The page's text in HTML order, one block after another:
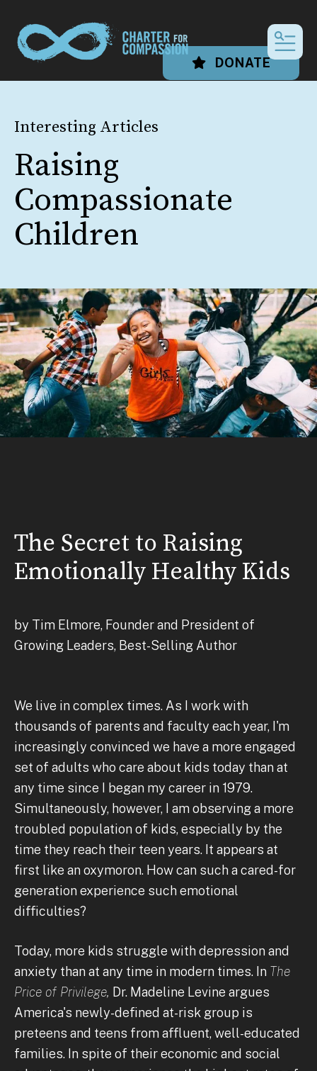
DONATE
Interesting Articles
Raising
Compassionate
Children
The Secret to Raising
Emotionally Healthy Kids
by Tim Elmore, Founder and President of
Growing Leaders, Best-Selling Author
We live in complex times. As I work with
thousands of parents and faculty each year, I'm
increasingly convinced we have a more engaged
set of adults who care about kids today than at
any time since I began my career in 1979.
Simultaneously, however, I am observing a more
troubled population of kids, especially by the
time they reach their teen years. It appears at
first like an oxymoron. How can such a cared-for
generation experience such emotional
difficulties?
Today, more kids struggle with depression and
anxiety than at any time in modern times. In The
Price of Privilege, Dr. Madeline Levine argues
America's newly-defined at-risk group is
preteens and teens from affluent, well-educated
families. In spite of their economic and social